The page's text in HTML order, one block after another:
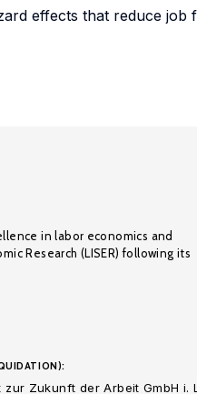
effects that reduce
in labor economics and
Research (LISER) following its
zur Zukunft der Arbeit GmbH i.